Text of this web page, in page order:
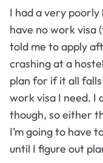
I had a very
have no work visa
told me to apply
crashing at a
plan for if it all
work visa I need. I
though, so either
I’m going to have
until I figure out